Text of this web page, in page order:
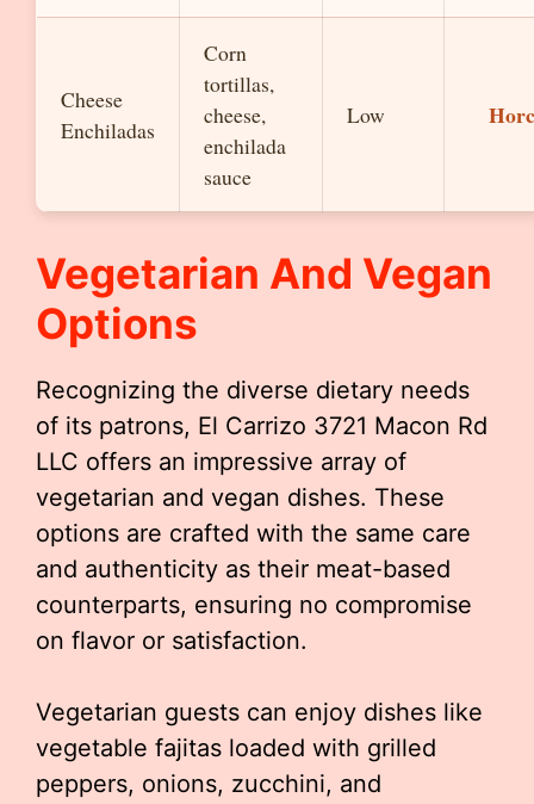
Cheese
Enchiladas
Corn
tortillas,
cheese,
enchilada
sauce
Low
Vegetarian And Vegan
Options
Recognizing the diverse dietary needs
of its patrons, El Carrizo 3721 Macon Rd
LLC offers an impressive array of
vegetarian and vegan dishes. These
options are crafted with the same care
and authenticity as their meat-based
counterparts, ensuring no compromise
on flavor or satisfaction.
Vegetarian guests can enjoy dishes like
vegetable fajitas loaded with grilled
peppers, onions, zucchini, and